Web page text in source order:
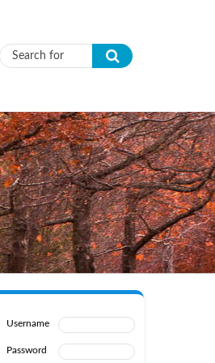
Search form
Username
Password